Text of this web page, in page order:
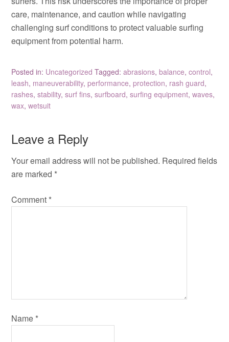
care, maintenance, and caution while navigating
challenging surf conditions to protect valuable surfing
equipment from potential harm.
Posted in: Uncategorized Tagged:abrasions,balance,control,
leash, maneuverability,performance,protection, rash guard,
rashes,stability,surf fins,surfboard,surfing equipment,waves,
wax,wetsuit
Leave a Reply
Your email address will not be published. Required fields
are marked *
Comment *
Name *